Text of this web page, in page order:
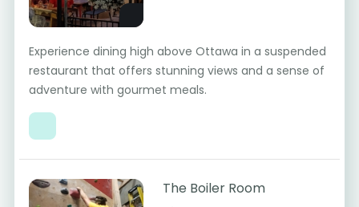
Experience dining high above Ottawa in a suspended
restaurant that offers stunning views and a sense of
adventure with gourmet meals.
The Boiler Room